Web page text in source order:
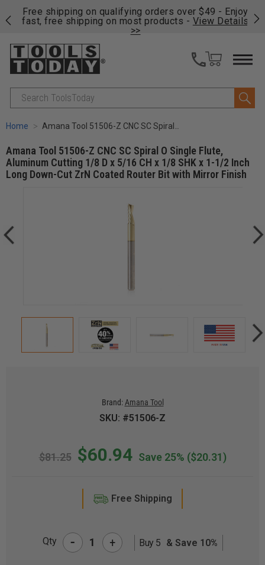
Free shipping on qualifying orders over $49 - Enjoy
fast, free shipping on most products - View Details
>>
Search
Home Amana Tool 51506-Z CNC SC Spiral O Single Flute, Aluminum Cutting 1/8 D x 5/16 CH x 1/8 SHK x 1-1/2 Inch Long Down-Cut ZrN Coated Router Bit with Mirror Finish
Amana Tool 51506-Z CNC SC Spiral O Single Flute,
Aluminum Cutting 1/8 D x 5/16 CH x 1/8 SHK x 1-1/2 Inch
Long Down-Cut ZrN Coated Router Bit with Mirror Finish
Brand: Amana Tool
SKU: #51506-Z
$81.25 $60.94 Save 25% ($20.31)
Free Shipping
Qty - + Buy 5 & Save 10%